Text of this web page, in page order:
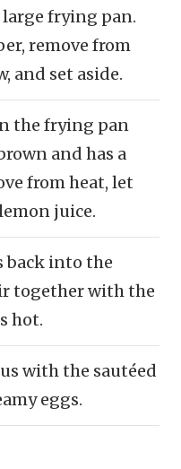
frying pan.
remove from
and set aside.
the frying pan
and has a
from heat, let
juice.
back into the
together with the
hot.
with the sautéed
eggs.